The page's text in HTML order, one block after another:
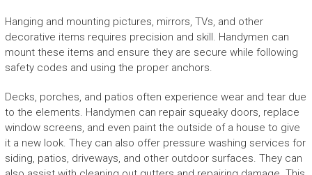
Hanging and mounting pictures, mirrors, TVs, and other
decorative items requires precision and skill. Handymen can
mount these items and ensure they are secure while following
safety codes and using the proper anchors.
Decks, porches, and patios often experience wear and tear due
to the elements. Handymen can repair squeaky doors, replace
window screens, and even paint the outside of a house to give
it a new look. They can also offer pressure washing services for
siding, patios, driveways, and other outdoor surfaces. They can